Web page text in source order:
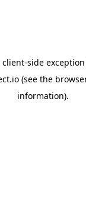
client-side
(see the
information).